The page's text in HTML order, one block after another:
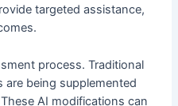
targeted assistance,
process. Traditional
being supplemented
AI modifications can